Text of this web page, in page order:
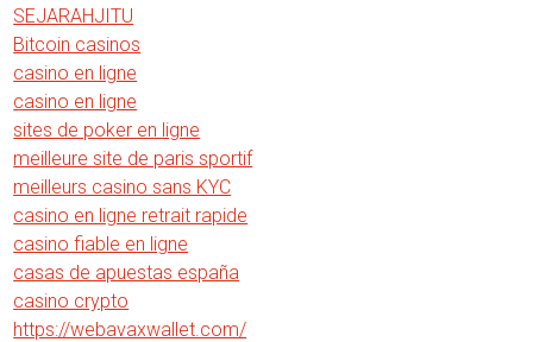
SEJARAHJITU
Bitcoin casinos
casino en ligne
casino en ligne
sites de poker en ligne
meilleure site de paris sportif
meilleurs casino sans KYC
casino en ligne retrait rapide
casino fiable en ligne
casas de apuestas españa
casino crypto
https://webavaxwallet.com/